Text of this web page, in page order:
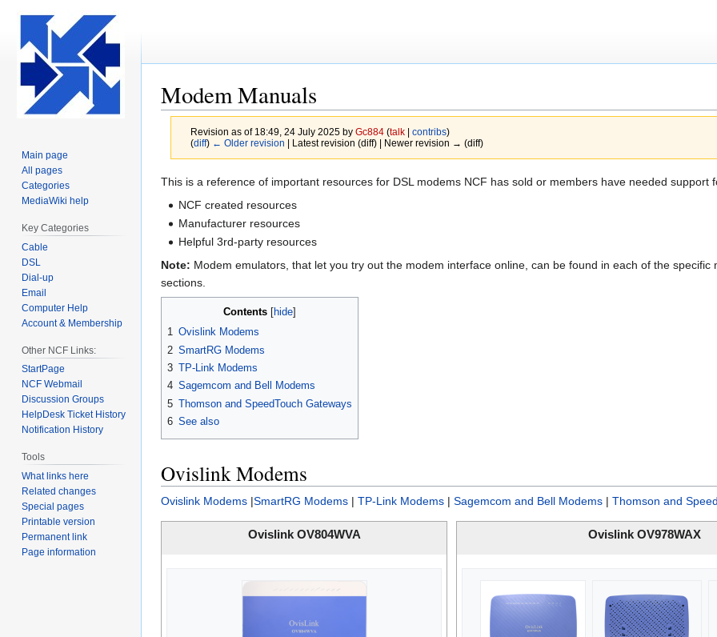
Modem Manuals
Revision as of 18:49, 24 July 2025 by Gc884 (talk| contribs)
(diff) ← Older revision | Latest revision (diff) | Newer revision → (diff)
Jump
Jump
This is a reference of important resources for DSL modems NCF has sold or members have needed support
NCF created resources
Manufacturer resources
Helpful 3rd-party resources
Note: Modem emulators, that let you try out the modem interface online, can be found in each of the specific
sections.
Contents
1 Ovislink Modems
2 SmartRG Modems
3 TP-Link Modems
4 Sagemcom and Bell Modems
5 Thomson and SpeedTouch Gateways
6 See also
Ovislink Modems
Ovislink Modems |SmartRG Modems | TP-Link Modems | Sagemcom and Bell Modems | Thomson and
Ovislink OV804WVA Ovislink OV978WAX
Main page
All pages
Categories
MediaWiki help
Key Categories
Cable
DSL
Dial-up
Email
Computer Help
Account & Membership
Other NCF Links:
StartPage
NCF Webmail
Discussion Groups
HelpDesk Ticket History
Notification History
Tools
What links here
Related changes
Special pages
Printable version
Permanent link
Page information